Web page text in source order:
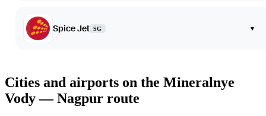
Spice Jet SG ▾
Cities and airports on the Mineralnye
Vody — Nagpur route